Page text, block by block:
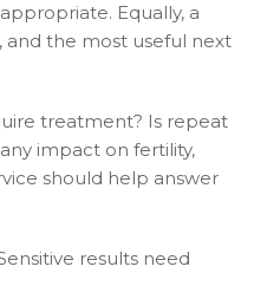
Equally, a
and the most useful next
treatment? Is repeat
impact on fertility,
should help answer
results need